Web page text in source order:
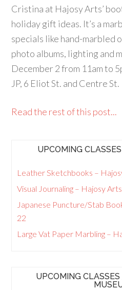
Cristina at Hajosy Arts’
holiday gift ideas. It’s a
specials like hand-marbled
photo albums, lighting and
December 2 from 11am to
JP, 6 Eliot St. and Centre St.
Read the rest of this post...
UPCOMING
Leather Sketchbooks –
Visual Journaling – Hajosy
Japanese Puncture/Stab
22
Large Vat Paper Marbling –
UPCOMING